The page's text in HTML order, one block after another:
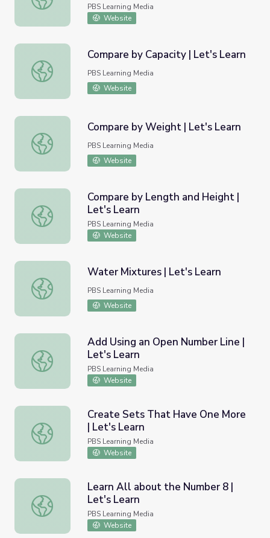
PBS Learning Media
Website
Compare by Capacity | Let's Learn
Compare by Capacity | Let's Learn
PBS Learning Media
Website
Compare by Weight | Let's Learn
Compare by Weight | Let's Learn
PBS Learning Media
Website
Compare by Length and Height | Let's Learn
Compare by Length and Height |
Let's Learn
PBS Learning Media
Website
Water Mixtures | Let's Learn
Water Mixtures | Let's Learn
PBS Learning Media
Website
Add Using an Open Number Line | Let's Learn
Add Using an Open Number Line |
Let's Learn
PBS Learning Media
Website
Create Sets That Have One More | Let's Learn
Create Sets That Have One More
| Let's Learn
PBS Learning Media
Website
Learn All about the Number 8 | Let's Learn
Learn All about the Number 8 |
Let's Learn
PBS Learning Media
Website